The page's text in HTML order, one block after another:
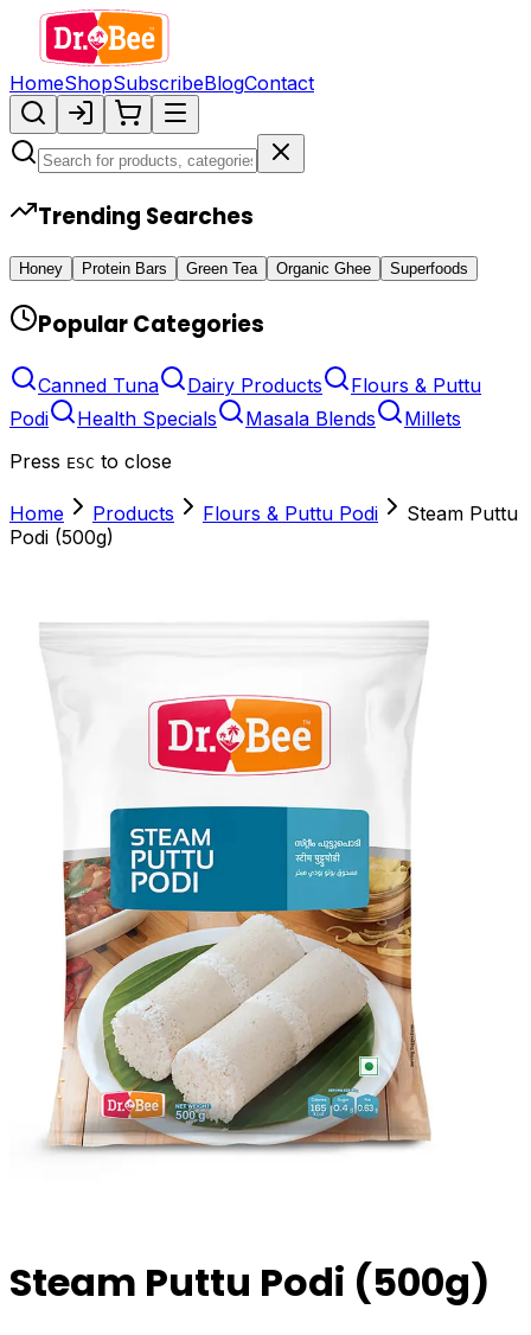
HomeShopSubscribeBlogContact
Trending Searches
Honey Protein Bars Green Tea Organic Ghee Superfoods
Popular Categories
Canned Tuna Dairy Products
Flours & Puttu
Podi
Health Specials Masala Blends
Millets
Press ESC to close
Home Products Flours & Puttu Podi
Steam Puttu
Podi (500g)
Steam Puttu Podi (500g)